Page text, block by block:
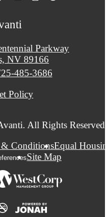
Parkway
NV 89166
485-3686
Policy
All Rights Reserved.
& ConditionsEqual
Site Map